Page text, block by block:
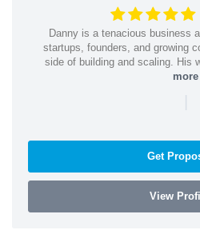
Danny is a tenacious business
startups, founders, and growing
side of building and scaling. His
more
|
Get
View